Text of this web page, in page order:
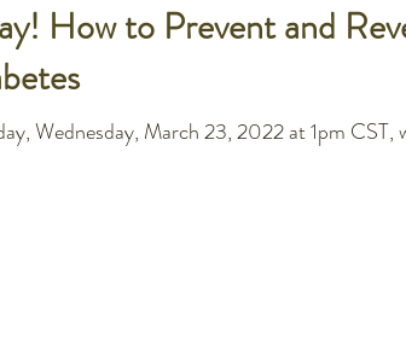
How to Prevent and
Wednesday, March 23, 2022 at 1pm CST,